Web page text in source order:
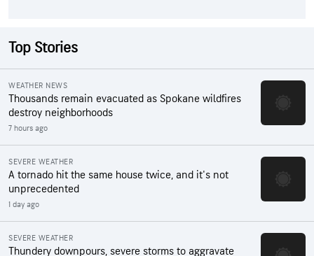
Top Stories
WEATHER NEWS
Thousands remain evacuated as Spokane wildfires
destroy neighborhoods
7 hours ago
SEVERE WEATHER
A tornado hit the same house twice, and it's not
unprecedented
1 day ago
SEVERE WEATHER
Thundery downpours, severe storms to aggravate